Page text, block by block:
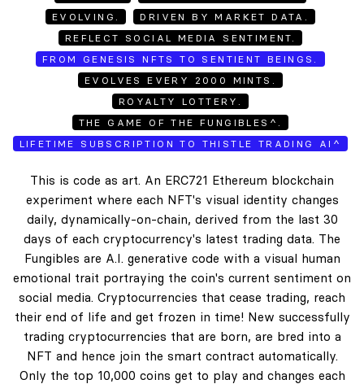
EVOLVING.
DRIVEN BY MARKET DATA.
REFLECT SOCIAL MEDIA SENTIMENT.
FROM GENESIS NFTS TO SENTIENT BEINGS.
EVOLVES EVERY 2000 MINTS.
ROYALTY LOTTERY.
THE GAME OF THE FUNGIBLES^.
LIFETIME SUBSCRIPTION TO THISTLE TRADING AI^
This is code as art. An ERC721 Ethereum blockchain
experiment where each NFT's visual identity changes
daily, dynamically-on-chain, derived from the last 30
days of each cryptocurrency's latest trading data. The
Fungibles are A.I. generative code with a visual human
emotional trait portraying the coin's current sentiment on
social media. Cryptocurrencies that cease trading, reach
their end of life and get frozen in time! New successfully
trading cryptocurrencies that are born, are bred into a
NFT and hence join the smart contract automatically.
Only the top 10,000 coins get to play and changes each